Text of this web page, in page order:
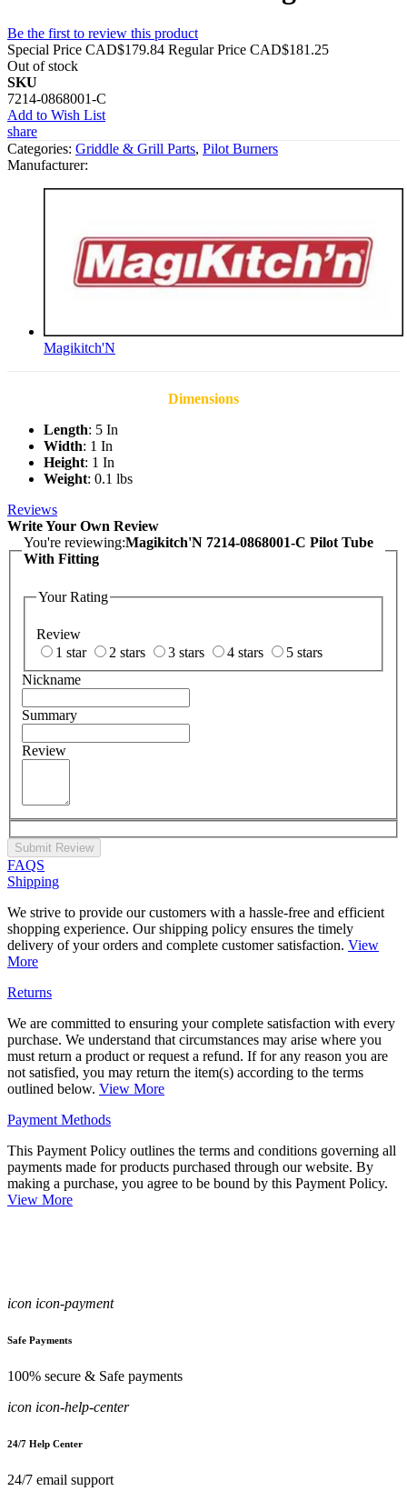
Be the first to review this product
Special Price CAD$179.84 Regular Price CAD$181.25
Out of stock
SKU
7214-0868001-C
Add to Wish List
share
Categories: Griddle & Grill Parts, Pilot Burners
Manufacturer:
Magikitch'N
Dimensions
Length: 5 In
Width: 1 In
Height: 1 In
Weight: 0.1 lbs
Reviews
Write Your Own Review
You're reviewing:Magikitch'N 7214-0868001-C Pilot Tube
With Fitting
Your Rating
Review
1 star
2 stars 3 stars 4 stars
5 stars
Nickname
Summary
Review
Submit Review
FAQS
Shipping
We strive to provide our customers with a hassle-free and efficient
shopping experience. Our shipping policy ensures the timely
delivery of your orders and complete customer satisfaction. View
More
Returns
We are committed to ensuring your complete satisfaction with every
purchase. We understand that circumstances may arise where you
must return a product or request a refund. If for any reason you are
not satisfied, you may return the item(s) according to the terms
outlined below. View More
Payment Methods
This Payment Policy outlines the terms and conditions governing all
payments made for products purchased through our website. By
making a purchase, you agree to be bound by this Payment Policy.
View More
icon icon-payment
Safe Payments
100% secure & Safe payments
icon icon-help-center
24/7 Help Center
24/7 email support